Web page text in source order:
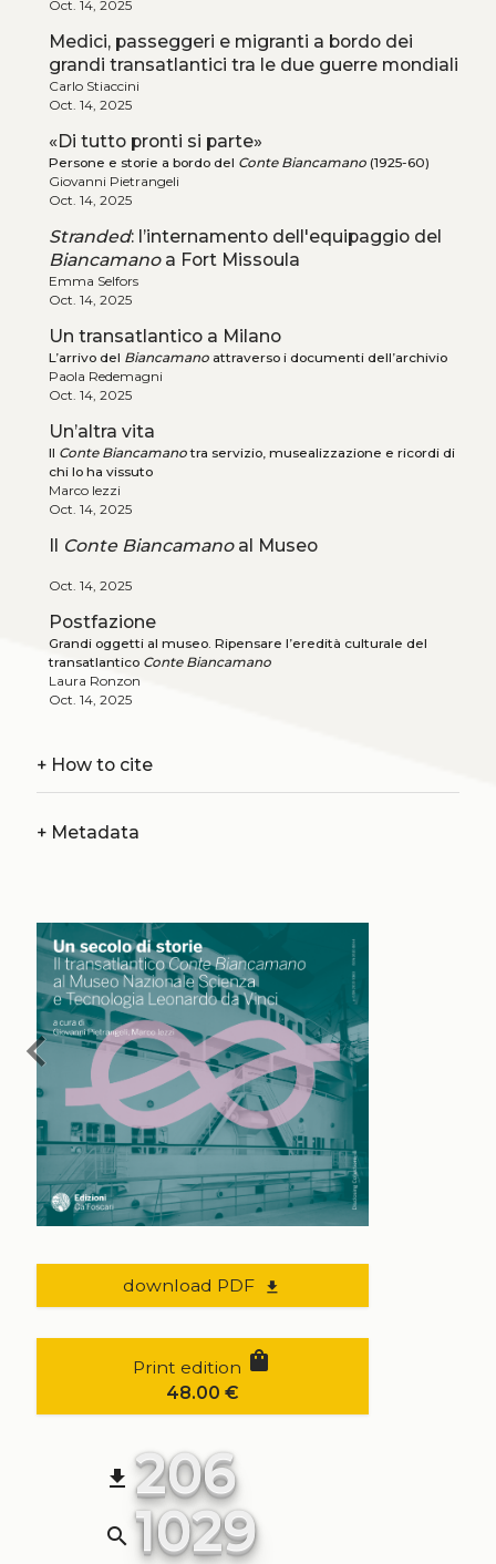
Oct. 14, 2025
Medici, passeggeri e migranti a bordo dei
grandi transatlantici tra le due guerre mondiali
Carlo Stiaccini
Oct. 14, 2025
«Di tutto pronti si parte»
Persone e storie a bordo del Conte Biancamano(1925-60)
Giovanni Pietrangeli
Oct. 14, 2025
Stranded: l’internamento dell'equipaggio del
Biancamanoa Fort Missoula
Emma Selfors
Oct. 14, 2025
Un transatlantico a Milano
L’arrivo del Biancamanoattraverso i documenti dell’archivio
Paola Redemagni
Oct. 14, 2025
Un’altra vita
Il Conte Biancamanotra servizio, musealizzazione e ricordi di
chi lo ha vissuto
Marco Iezzi
Oct. 14, 2025
Conte Biancamanoal Museo
Oct. 14, 2025
Postfazione
Grandi oggetti al museo. Ripensare l’eredità culturale del
transatlantico Conte Biancamano
Laura Ronzon
Oct. 14, 2025
+How to cite
+Metadata
chevron_left
download PDF file_download
Print edition shopping_bag
48.00 €
file_download 206
search 1029